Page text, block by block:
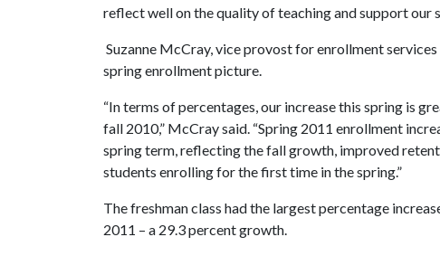
reflect well on the quality of teaching and support our
Suzanne McCray, vice provost for enrollment
spring enrollment picture.
“In terms of percentages, our increase this spring is
fall 2010,” McCray said. “Spring 2011 enrollment
spring term, reflecting the fall growth, improved
students enrolling for the first time in the spring.”
The freshman class had the largest percentage
2011 – a 29.3 percent growth.